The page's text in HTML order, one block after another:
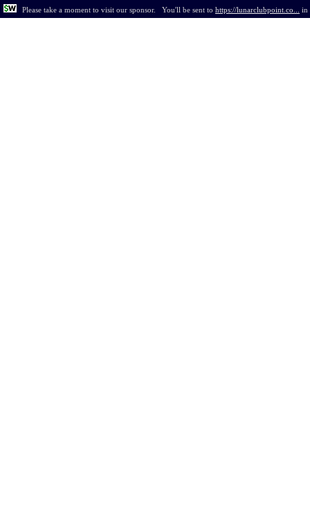
Please take a moment to visit our sponsor. You'll be sent to https://lunarclubpoint.co... in